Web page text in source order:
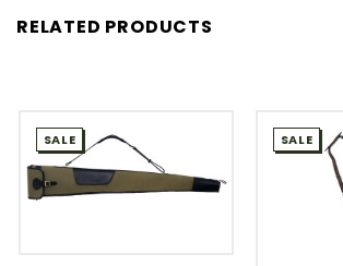
RELATED PRODUCTS
SALE SALE